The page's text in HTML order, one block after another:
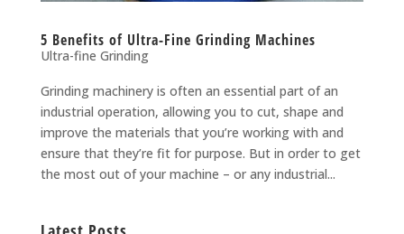
5 Benefits of Ultra-Fine Grinding Machines
Ultra-fine Grinding
Grinding machinery is often an essential part of an
industrial operation, allowing you to cut, shape and
improve the materials that you’re working with and
ensure that they’re fit for purpose. But in order to get
the most out of your machine – or any industrial...